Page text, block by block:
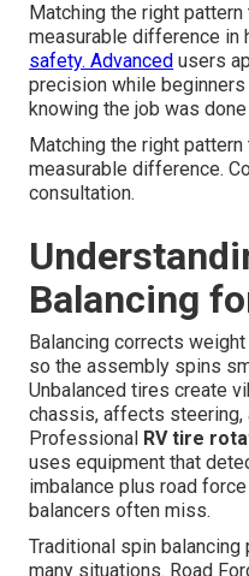
Matching the right
measurable difference in
safety. Advanced users
precision while
knowing the job was
Matching the right pattern
measurable difference.
consultation.
Balancing
Balancing corrects
so the assembly spins
Unbalanced tires create
chassis, affects steering,
Professional RV tire
uses equipment that
imbalance plus road
balancers often miss.
Traditional spin
many situations. Road